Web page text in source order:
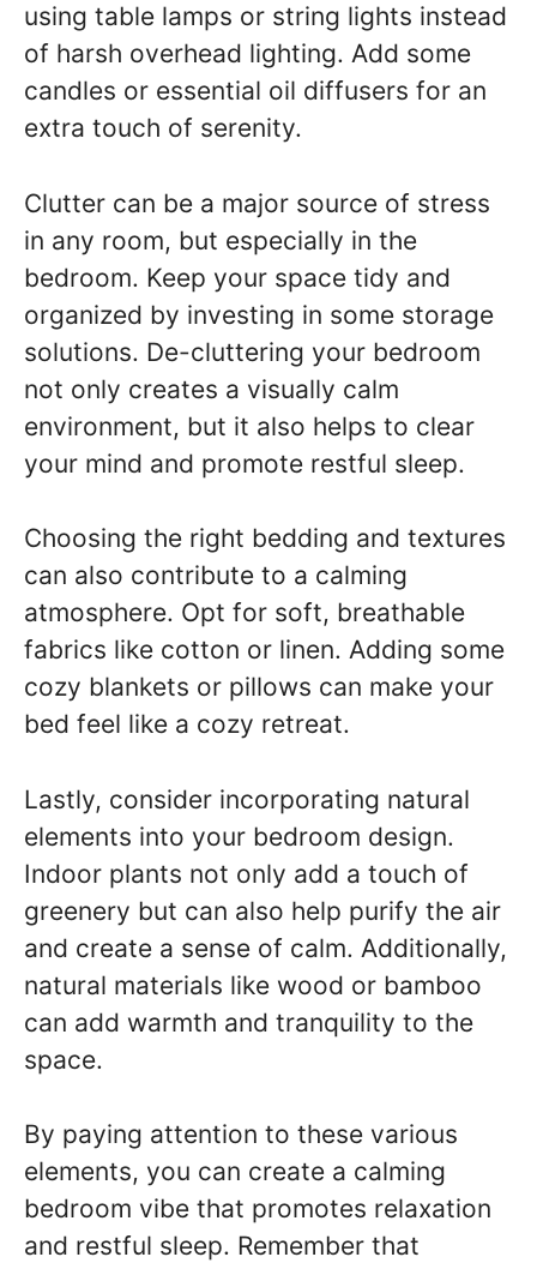
using table lamps or string lights instead
of harsh overhead lighting. Add some
candles or essential oil diffusers for an
extra touch of serenity.
Clutter can be a major source of stress
in any room, but especially in the
bedroom. Keep your space tidy and
organized by investing in some storage
solutions. De-cluttering your bedroom
not only creates a visually calm
environment, but it also helps to clear
your mind and promote restful sleep.
Choosing the right bedding and textures
can also contribute to a calming
atmosphere. Opt for soft, breathable
fabrics like cotton or linen. Adding some
cozy blankets or pillows can make your
bed feel like a cozy retreat.
Lastly, consider incorporating natural
elements into your bedroom design.
Indoor plants not only add a touch of
greenery but can also help purify the air
and create a sense of calm. Additionally,
natural materials like wood or bamboo
can add warmth and tranquility to the
space.
By paying attention to these various
elements, you can create a calming
bedroom vibe that promotes relaxation
and restful sleep. Remember that